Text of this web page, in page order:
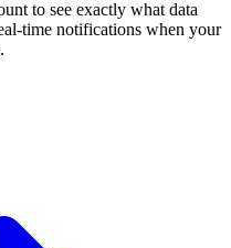
to see exactly what data
time notifications when your